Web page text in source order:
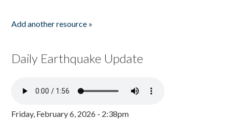
Add another resource »
Daily Earthquake Update
Friday, February 6, 2026 - 2:38pm